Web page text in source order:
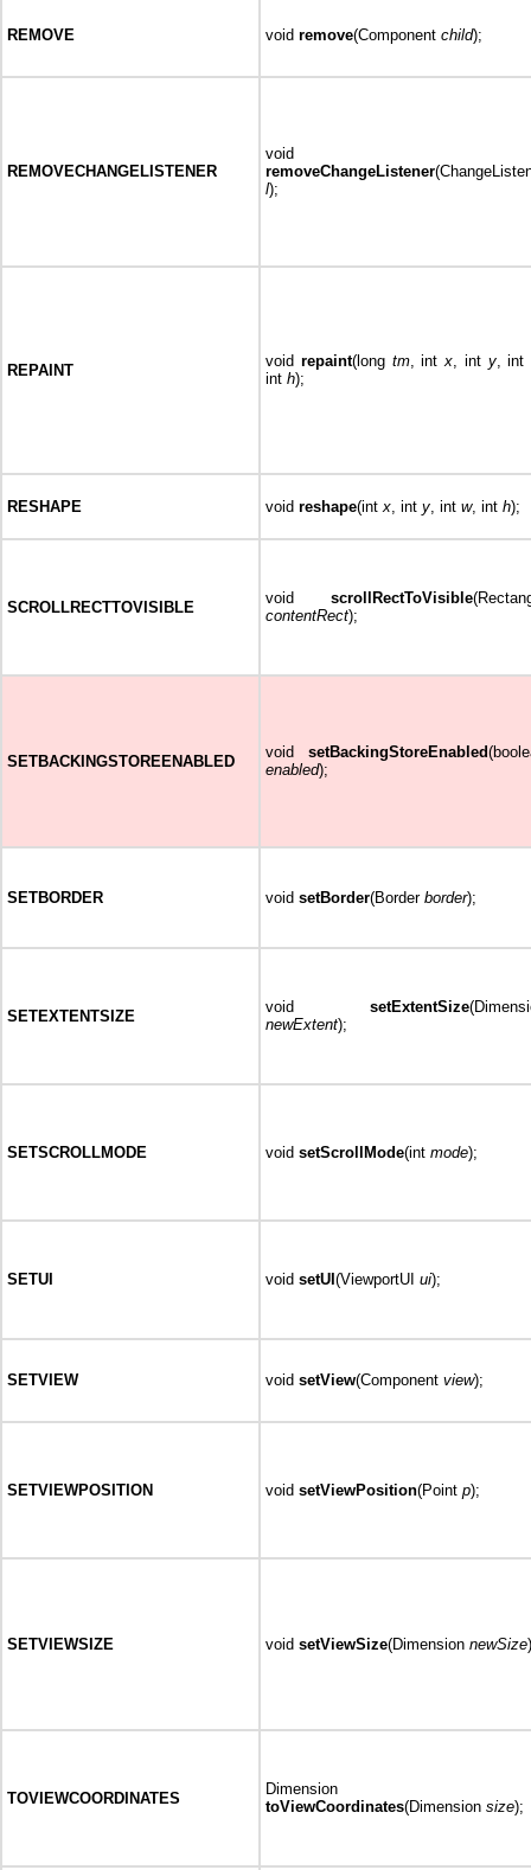
REMOVE void remove(Component child);
REMOVECHANGELISTENER
void
removeChangeListener
l);
REPAINT
void repaint(long tm, intx, int y, int
int h);
RESHAPE void reshape(intx, int y, int w, int h);
SCROLLRECTTOVISIBLE
void scrollRectToVisible
contentRect);
SETBACKINGSTOREENABLED
void setBackingStoreEnabled
enabled);
SETBORDER void setBorder(Border border);
SETEXTENTSIZE
void setExtentSize
newExtent);
SETSCROLLMODE void setScrollMode(int mode);
SETUI void setUI (ViewportUI ui);
SETVIEW void setView(Component view);
SETVIEWPOSITION void setViewPosition(Point p);
SETVIEWSIZE void setViewSize(Dimension newSize
TOVIEWCOORDINATES
Dimension
toViewCoordinates(Dimension size);